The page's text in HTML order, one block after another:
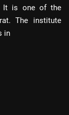
It is one of the
The institute
in